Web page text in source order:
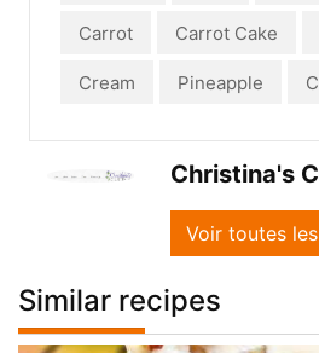
Carrot Carrot Cake
Cream Pineapple
Christina's
Voir toutes
Similar recipes